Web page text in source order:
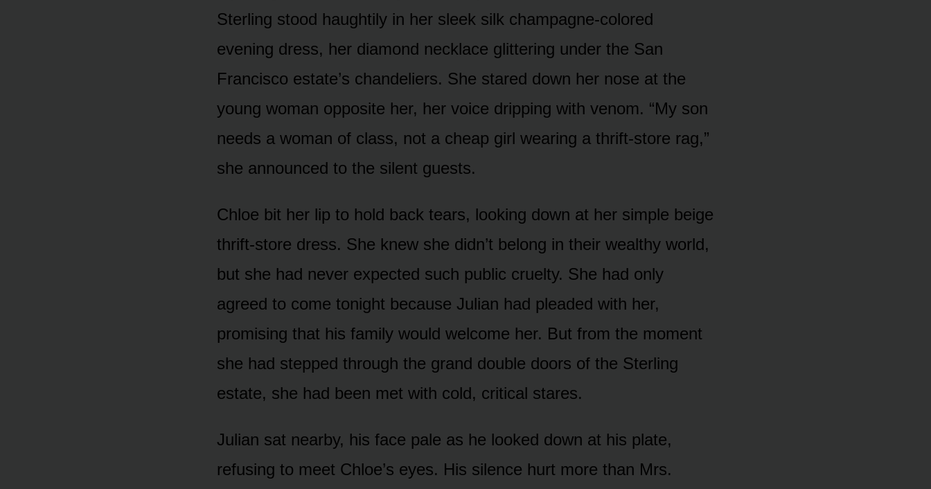
Sterling stood haughtily in her sleek silk champagne-colored
evening dress, her diamond necklace glittering under the San
Francisco estate’s chandeliers. She stared down her nose at the
young woman opposite her, her voice dripping with venom. “My son
needs a woman of class, not a cheap girl wearing a thrift-store rag,”
she announced to the silent guests.
Chloe bit her lip to hold back tears, looking down at her simple beige
thrift-store dress. She knew she didn’t belong in their wealthy world,
but she had never expected such public cruelty. She had only
agreed to come tonight because Julian had pleaded with her,
promising that his family would welcome her. But from the moment
she had stepped through the grand double doors of the Sterling
estate, she had been met with cold, critical stares.
Julian sat nearby, his face pale as he looked down at his plate,
refusing to meet Chloe’s eyes. His silence hurt more than Mrs.